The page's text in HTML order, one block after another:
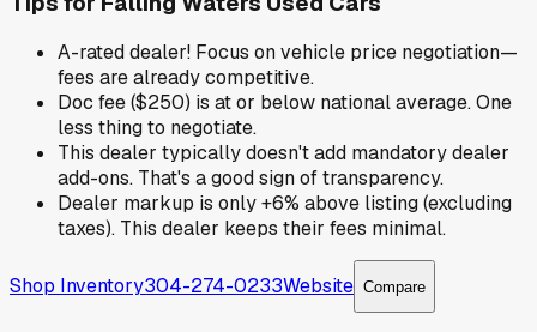
A-rated dealer! Focus on vehicle price negotiation—
fees are already competitive.
Doc fee ($250) is at or below national average. One
less thing to negotiate.
This dealer typically doesn't add mandatory dealer
add-ons. That's a good sign of transparency.
Dealer markup is only +6% above listing (excluding
taxes). This dealer keeps their fees minimal.
Shop Inventory304-274-0233Website Compare